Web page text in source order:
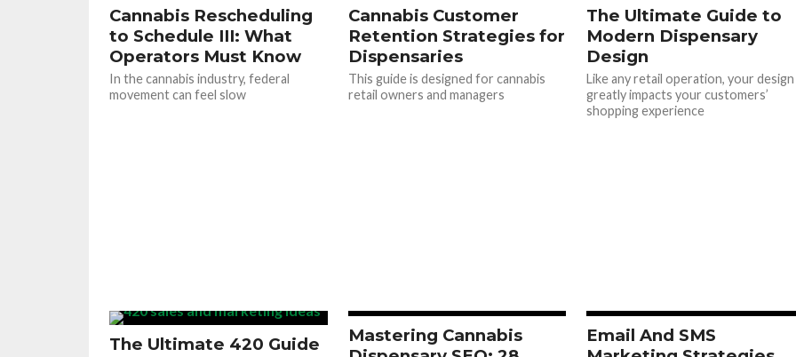
Cannabis Rescheduling
to Schedule III: What
Operators Must Know
In the cannabis industry, federal
movement can feel slow
Cannabis Customer
Retention Strategies for
Dispensaries
This guide is designed for cannabis
retail owners and managers
The Ultimate Guide to
Modern Dispensary
Design
Like any retail operation, your design
greatly impacts your customers’
shopping experience
The Ultimate 420 Guide
Mastering Cannabis
Email And SMS